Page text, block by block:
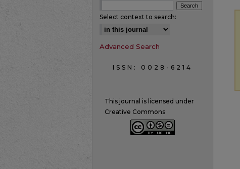
Select context to search:
Advanced Search
ISSN: 0028-6214
This journal is licensed under
Creative Commons